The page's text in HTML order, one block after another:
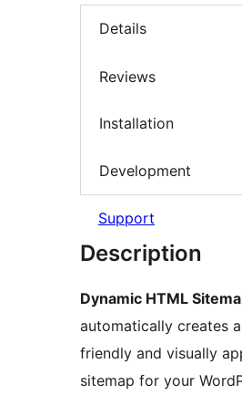
Details
Reviews
Installation
Development
Support
Description
Dynamic HTML
automatically creates
friendly and visually
sitemap for your